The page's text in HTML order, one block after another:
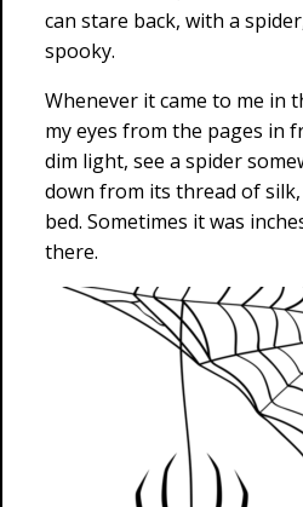
can stare back, with a
spooky.
Whenever it came to me in
my eyes from the pages in
dim light, see a spider
down from its thread of
bed. Sometimes it was
there.